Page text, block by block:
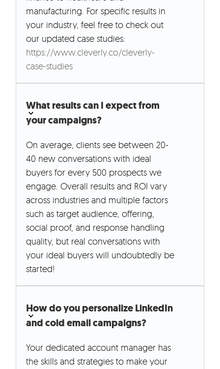
manufacturing. For specific results in
your industry, feel free to check out
our updated case studies:
https://www.cleverly.co/cleverly-
case-studies
What results can I expect from
your campaigns?
On average, clients see between 20-
40 new conversations with ideal
buyers for every 500 prospects we
engage. Overall results and ROI vary
across industries and multiple factors
such as target audience, offering,
social proof, and response handling
quality, but real conversations with
your ideal buyers will undoubtedly be
started!
How do you personalize LinkedIn
and cold email campaigns?
Your dedicated account manager has
the skills and strategies to make your